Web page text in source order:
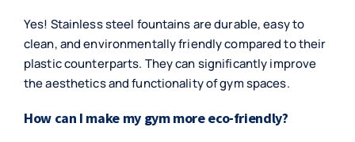
Yes! Stainless steel fountains are durable, easy to
clean, and environmentally friendly compared to their
plastic counterparts. They can significantly improve
the aesthetics and functionality of gym spaces.
How can I make my gym more eco-friendly?